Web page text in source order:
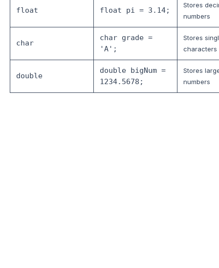
float float pi = 3.14;
Stores
numbers
char
char grade =
'A';
Stores
characters
double
double bigNum =
1234.5678;
Stores
numbers